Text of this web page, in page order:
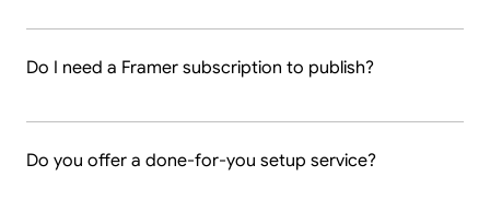
Do I need a Framer subscription to publish?
Do you offer a done-for-you setup service?